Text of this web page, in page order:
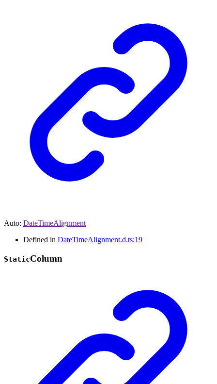
Auto: DateTimeAlignment
Defined in DateTimeAlignment.d.ts:19
StaticColumn